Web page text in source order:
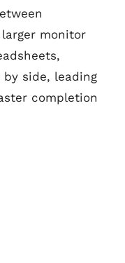
monitor
side, leading
completion